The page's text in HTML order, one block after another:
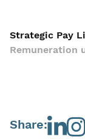
Strategic Pay
Remuneration
Share: